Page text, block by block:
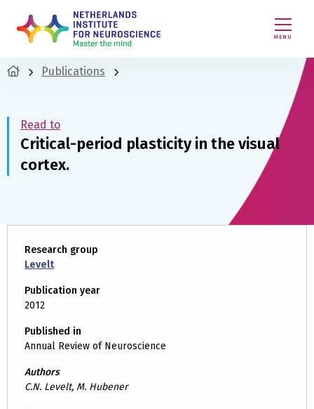
MENU
Publications
Read to
Critical-period plasticity in the visual
cortex.
Research group
Levelt
Publication year
2012
Published in
Annual Review of Neuroscience
Authors
C.N. Levelt, M. Hubener